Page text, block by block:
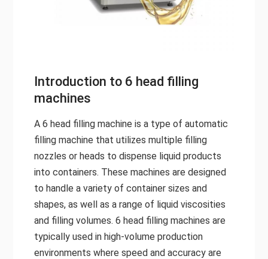
Introduction to 6 head filling
machines
A 6 head filling machine is a type of automatic
filling machine that utilizes multiple filling
nozzles or heads to dispense liquid products
into containers. These machines are designed
to handle a variety of container sizes and
shapes, as well as a range of liquid viscosities
and filling volumes. 6 head filling machines are
typically used in high-volume production
environments where speed and accuracy are